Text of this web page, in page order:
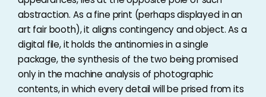
abstraction. As a fine print (perhaps displayed in an
art fair booth), it aligns contingency and object. As a
digital file, it holds the antinomies in a single
package, the synthesis of the two being promised
only in the machine analysis of photographic
contents, in which every detail will be prised from its